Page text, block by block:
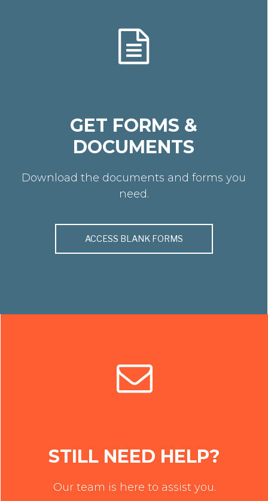
GET FORMS &
DOCUMENTS
Download the documents and forms you
need.
ACCESS BLANK FORMS
STILL NEED HELP?
Our team is here to assist you.